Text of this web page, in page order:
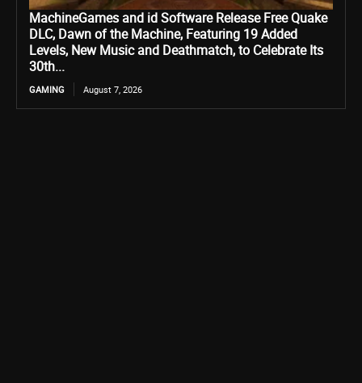
MachineGames and id Software Release Free Quake
DLC, Dawn of the Machine, Featuring 19 Added
Levels, New Music and Deathmatch, to Celebrate Its
30th...
GAMING August 7, 2026